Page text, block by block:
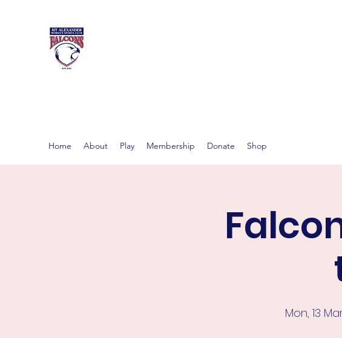
Home About Play Membership Donate Shop
Mon, 13